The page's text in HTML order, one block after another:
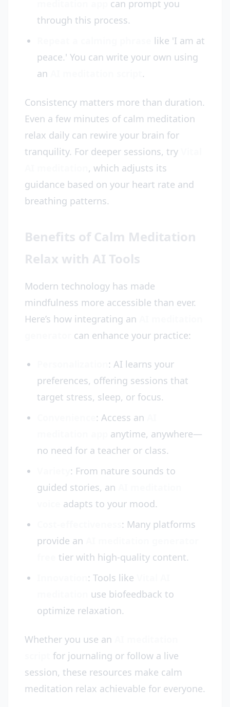
can prompt you
through this process.
like 'I am at
peace.' You can write your own using
an
.
Consistency matters more than duration.
Even a few minutes of calm meditation
relax daily can rewire your brain for
tranquility. For deeper sessions, try
, which adjusts its
guidance based on your heart rate and
breathing patterns.
Benefits of Calm Meditation
Relax with AI Tools
Modern technology has made
mindfulness more accessible than ever.
Here’s how integrating an
can enhance your practice:
: AI learns your
preferences, offering sessions that
target stress, sleep, or focus.
: Access an
anytime, anywhere—
no need for a teacher or class.
: From nature sounds to
guided stories, an
adapts to your mood.
: Many platforms
provide an
tier with high-quality content.
: Tools like
use biofeedback to
optimize relaxation.
Whether you use an
for journaling or follow a live
session, these resources make calm
meditation relax achievable for everyone.